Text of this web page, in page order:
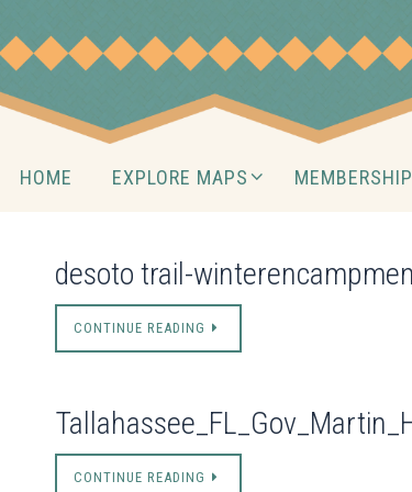
to
content
HOME EXPLORE MAPS MEMBERSHIP
desoto trail-
CONTINUE READING
CONTINUE READING